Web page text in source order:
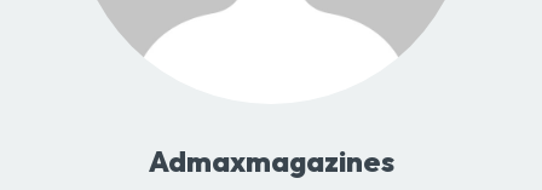
Admaxmagazines